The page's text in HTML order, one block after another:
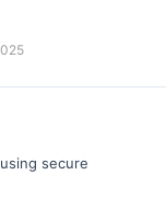
secure